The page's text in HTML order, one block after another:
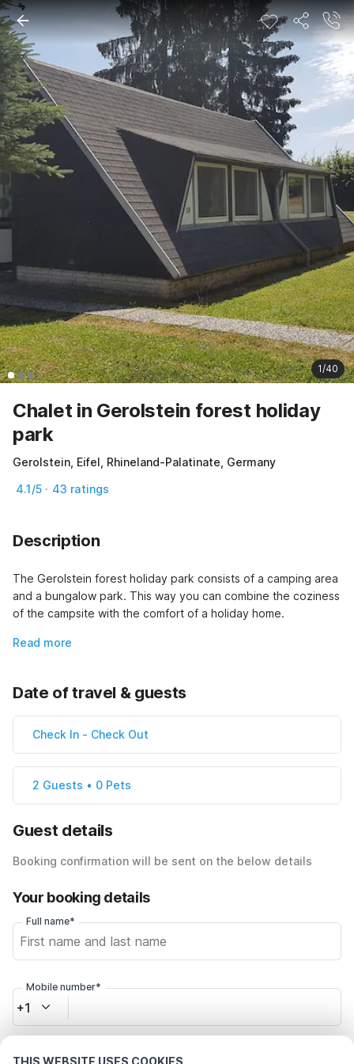
THIS WEBSITE USES COOKIES
1/40
Chalet in Gerolstein forest holiday
park
Gerolstein, Eifel, Rhineland-Palatinate, Germany
4.1/5 · 43 ratings
Description
The Gerolstein forest holiday park consists of a camping area
and a bungalow park. This way you can combine the coziness
of the campsite with the comfort of a holiday home.
Read more
Date of travel & guests
Check In - Check Out
2 Guests • 0 Pets
Guest details
Booking confirmation will be sent on the below details
Your booking details
Full name*
Mobile number*
+1